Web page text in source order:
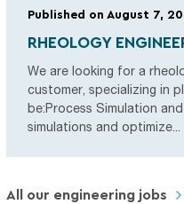
Published on August 7,
RHEOLOGY
We are looking for a
customer, specializing in
be:Process Simulation
simulations and optimize...
All our engineering jobs